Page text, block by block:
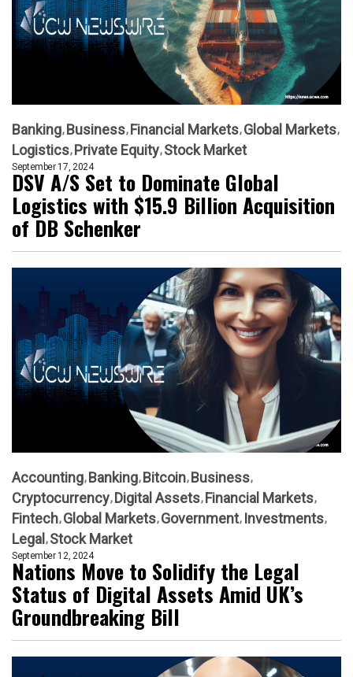
Banking Business Financial Markets Global Markets
Logistics Private Equity Stock Market
September 17, 2024
DSV A/S Set to Dominate Global
Logistics with $15.9 Billion Acquisition
of DB Schenker
Accounting Banking Bitcoin Business
Cryptocurrency Digital Assets Financial Markets
Fintech Global Markets Government Investments
Legal Stock Market
September 12, 2024
Nations Move to Solidify the Legal
Status of Digital Assets Amid UK’s
Groundbreaking Bill